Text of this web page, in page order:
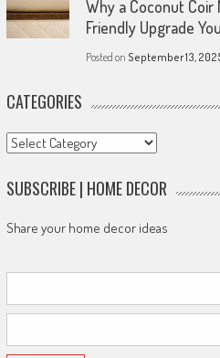
Why a Coconut
Friendly Upgrade
Posted on September 13,
CATEGORIES
Categories
SUBSCRIBE | HOME DECOR
Share your home decor ideas